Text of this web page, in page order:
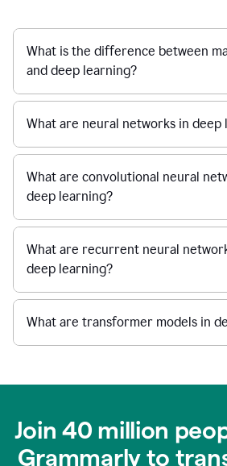
What is the difference between
and deep learning?
What are neural networks in deep
What are convolutional neural
deep learning?
What are recurrent neural
deep learning?
What are transformer models in
Join 40 million
Grammarly to